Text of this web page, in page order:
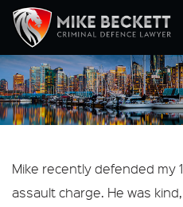
Mike recently defended my
assault charge. He was